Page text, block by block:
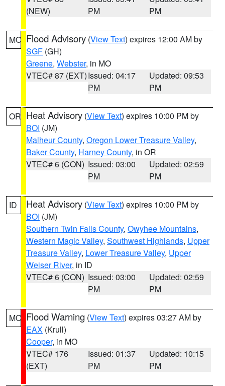
(NEW)
PM
PM
MO Flood Advisory (View Text) expires 12:00 AM by
SGF (GH)
Greene, Webster, in MO
VTEC# 87 (EXT)Issued: 04:17
PM
Updated: 09:53
PM
OR Heat Advisory (View Text) expires 10:00 PM by
BOI (JM)
Malheur County, Oregon Lower Treasure Valley,
Baker County, Harney County, in OR
VTEC# 6 (CON) Issued: 03:00
PM
Updated: 02:59
PM
ID Heat Advisory (View Text) expires 10:00 PM by
BOI (JM)
Southern Twin Falls County, Owyhee Mountains,
Western Magic Valley, Southwest Highlands, Upper
Treasure Valley, Lower Treasure Valley, Upper
Weiser River, in ID
VTEC# 6 (CON) Issued: 03:00
PM
Updated: 02:59
PM
MO Flood Warning (View Text) expires 03:27 AM by
EAX (Krull)
Cooper, in MO
VTEC# 176
(EXT)
Issued: 01:37
PM
Updated: 10:15
PM